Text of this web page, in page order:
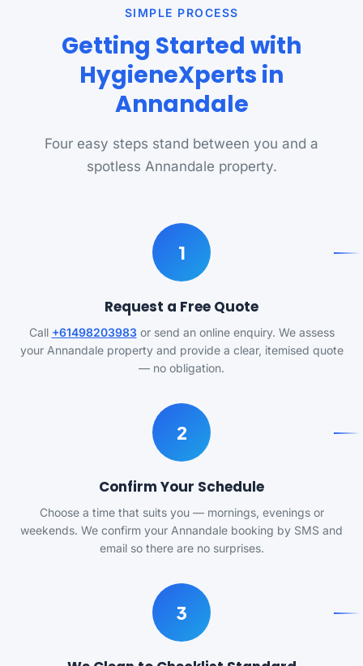
SIMPLE PROCESS
Getting Started with
HygieneXperts in
Annandale
Four easy steps stand between you and a
spotless Annandale property.
1
Request a Free Quote
Call +61498203983or send an online enquiry. We assess
your Annandale property and provide a clear, itemised quote
— no obligation.
2
Confirm Your Schedule
Choose a time that suits you — mornings, evenings or
weekends. We confirm your Annandale booking by SMS and
email so there are no surprises.
3